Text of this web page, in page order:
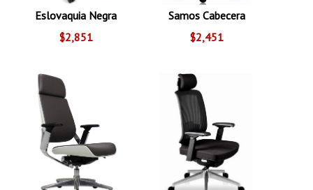
Eslovaquia Negra
$2,851
Samos Cabecera
$2,451